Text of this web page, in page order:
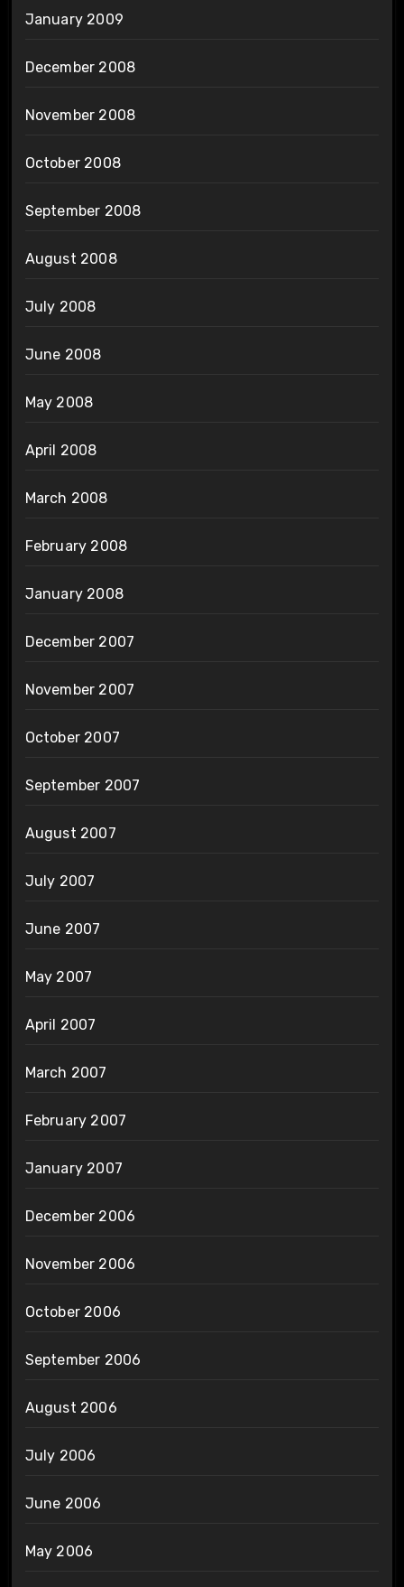
January 2009
December 2008
November 2008
October 2008
September 2008
August 2008
July 2008
June 2008
May 2008
April 2008
March 2008
February 2008
January 2008
December 2007
November 2007
October 2007
September 2007
August 2007
July 2007
June 2007
May 2007
April 2007
March 2007
February 2007
January 2007
December 2006
November 2006
October 2006
September 2006
August 2006
July 2006
June 2006
May 2006